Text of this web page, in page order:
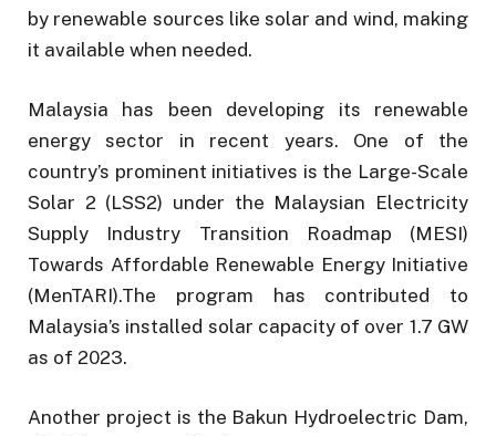
by renewable sources like solar and wind, making
it available when needed.
Malaysia has been developing its renewable
energy sector in recent years. One of the
country’s prominent initiatives is the Large-Scale
Solar 2 (LSS2) under the Malaysian Electricity
Supply Industry Transition Roadmap (MESI)
Towards Affordable Renewable Energy Initiative
(MenTARI).The program has contributed to
Malaysia’s installed solar capacity of over 1.7 GW
as of 2023.
Another project is the Bakun Hydroelectric Dam,